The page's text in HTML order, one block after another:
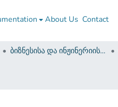
About Us Contact
ბიზნესისა და ინჟინერიის ფაკულტეტი (დისერტაციები, სამაგისტრო ნაშრომები)